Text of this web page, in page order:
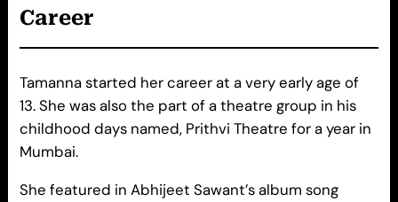
Career
Tamanna started her career at a very early age of
13. She was also the part of a theatre group in his
childhood days named, Prithvi Theatre for a year in
Mumbai.
She featured in Abhijeet Sawant’s album song